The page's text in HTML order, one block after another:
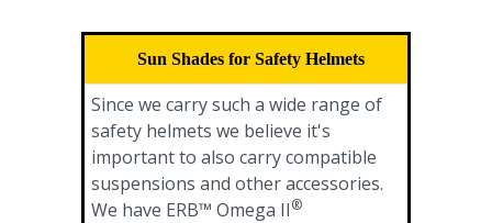
Sun Shades for Safety Helmets
Since we carry such a wide range of
safety helmets we believe it's
important to also carry compatible
suspensions and other accessories.
We have ERB™ Omega II®